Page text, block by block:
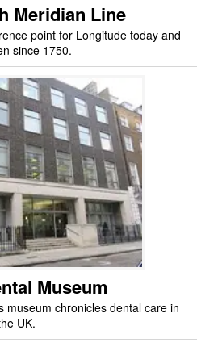
Meridian Line
point for Longitude today and
since 1750.
Museum
museum chronicles dental care in
UK.